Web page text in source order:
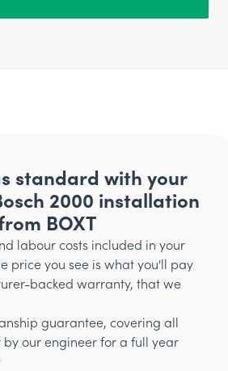
standard with your
2000 installation
BOXT
labour costs included in your
price you see is what you'll pay
backed warranty, that we
guarantee, covering all
our engineer for a full year